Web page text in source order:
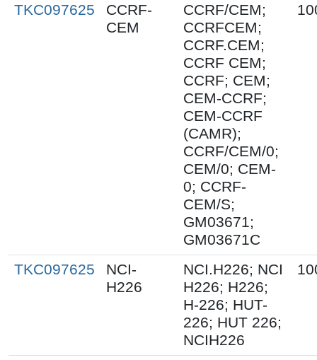
TKC097625
CCRF-
CEM
CCRF/CEM;
CCRFCEM;
CCRF.CEM;
CCRF CEM;
CCRF; CEM;
CEM-CCRF;
CEM-CCRF
(CAMR);
CCRF/CEM/0;
CEM/0; CEM-
0; CCRF-
CEM/S;
GM03671;
GM03671C
TKC097625
NCI-
H226
NCI.H226; NCI
H226; H226;
H-226; HUT-
226; HUT 226;
NCIH226